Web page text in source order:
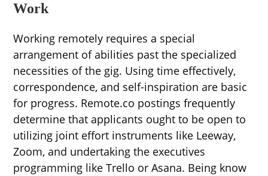
Work
Working remotely requires a special
arrangement of abilities past the specialized
necessities of the gig. Using time effectively,
correspondence, and self-inspiration are basic
for progress. Remote.co postings frequently
determine that applicants ought to be open to
utilizing joint effort instruments like Leeway,
Zoom, and undertaking the executives
programming like Trello or Asana. Being know